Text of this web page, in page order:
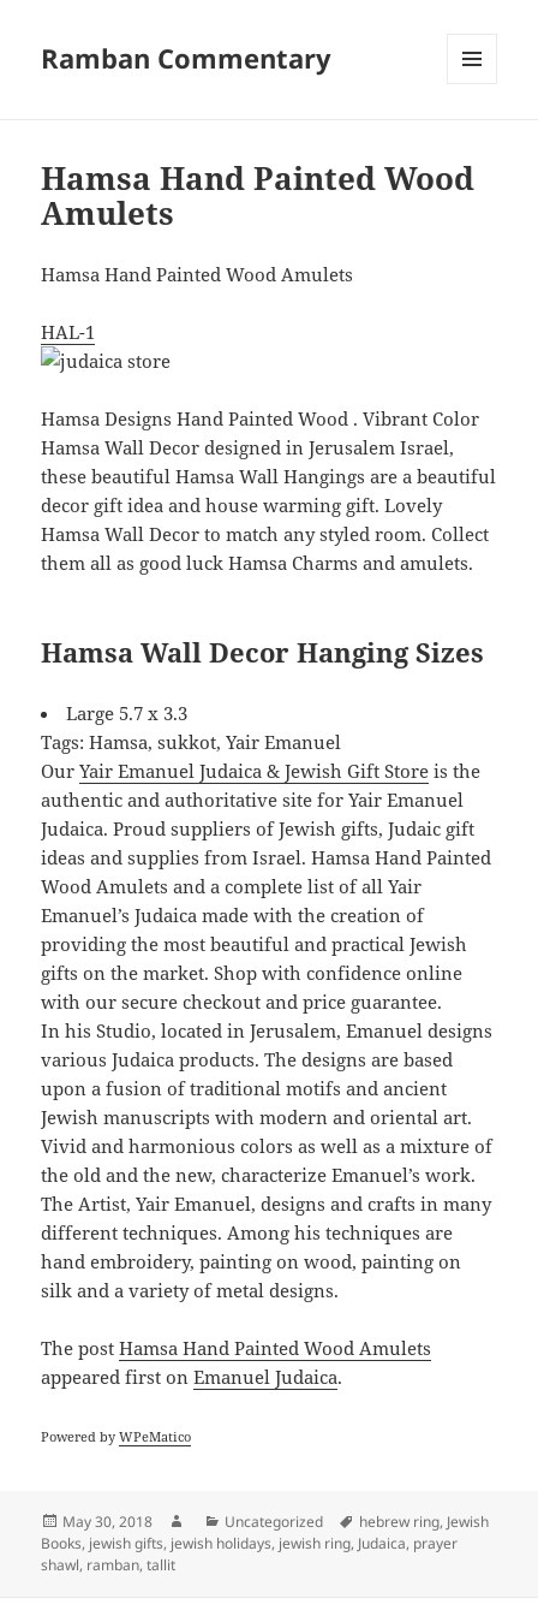
Ramban Commentary
Hamsa Hand Painted Wood
Amulets
Hamsa Hand Painted Wood Amulets
HAL-1
Hamsa Designs Hand Painted Wood . Vibrant Color
Hamsa Wall Decor designed in Jerusalem Israel,
these beautiful Hamsa Wall Hangings are a beautiful
decor gift idea and house warming gift. Lovely
Hamsa Wall Decor to match any styled room. Collect
them all as good luck Hamsa Charms and amulets.
Hamsa Wall Decor Hanging Sizes
Large 5.7 x 3.3
Tags: Hamsa, sukkot, Yair Emanuel
OurYair Emanuel Judaica & Jewish Gift Store is the
authentic and authoritative site for Yair Emanuel
Judaica. Proud suppliers of Jewish gifts, Judaic gift
ideas and supplies from Israel. Hamsa Hand Painted
Wood Amulets and a complete list of all Yair
Emanuel’s Judaica made with the creation of
providing the most beautiful and practical Jewish
gifts on the market. Shop with confidence online
with our secure checkout and price guarantee.
In his Studio, located in Jerusalem, Emanuel designs
various Judaica products. The designs are based
upon a fusion of traditional motifs and ancient
Jewish manuscripts with modern and oriental art.
Vivid and harmonious colors as well as a mixture of
the old and the new, characterize Emanuel’s work.
The Artist, Yair Emanuel, designs and crafts in many
different techniques. Among his techniques are
hand embroidery, painting on wood, painting on
silk and a variety of metal designs.
The postHamsa Hand Painted Wood Amulets
appeared first onEmanuel Judaica.
Powered byWPeMatico
Posted
on
May 30, 2018 AuthorCategories
Uncategorized Tags
hebrew ring, Jewish
Books, jewish gifts, jewish holidays, jewish ring, Judaica, prayer
shawl, ramban,tallit